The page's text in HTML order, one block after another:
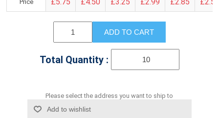
Price
ADD TO CART
Total Quantity :
Please select the address you want to ship to
Add to wishlist